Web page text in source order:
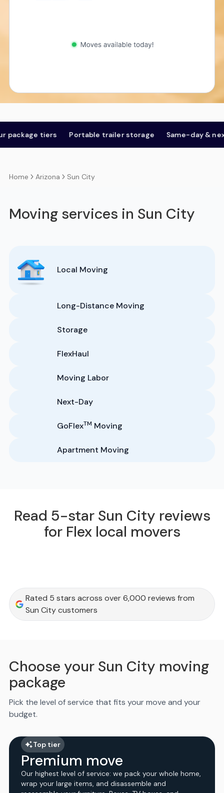
tiers Portable trailer storage Same-day & next-
Home Arizona Sun City
Moving services in Sun City
Local Moving
Long-Distance Moving
Storage
FlexHaul
Moving Labor
Next-Day
GoFlexTM Moving
Apartment Moving
Read 5-star Sun City reviews
for Flex local movers
Rated 5 stars across over 6,000 reviews from
Sun City customers
Choose your Sun City moving
package
Pick the level of service that fits your move and your
budget.
Top tier
Premium move
Our highest level of service: we pack your whole home,
wrap your large items, and disassemble and